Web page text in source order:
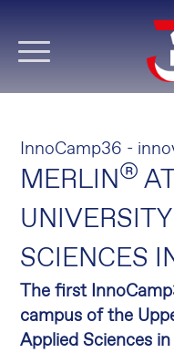
InnoCamp36 -
MERLIN®
SCIENCES
The first
campus of the
Applied Sciences in